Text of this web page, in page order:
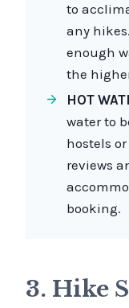
to
any
enough
the
HOT
water to
hostels
reviews
booking.
3. Hike